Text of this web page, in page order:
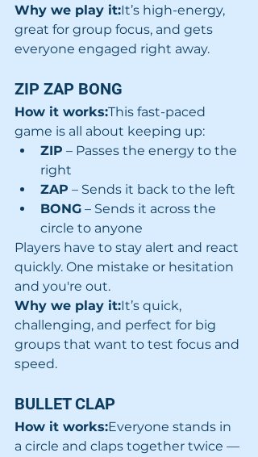
Why we play it:It’s high-energy,
great for group focus, and gets
everyone engaged right away.
ZIP ZAP BONG
How it works:This fast-paced
game is all about keeping up:
ZIP – Passes the energy to the
right
ZAP – Sends it back to the left
BONG – Sends it across the
circle to anyone
Players have to stay alert and react
quickly. One mistake or hesitation
and you're out.
Why we play it:It’s quick,
challenging, and perfect for big
groups that want to test focus and
speed.
BULLET CLAP
How it works:Everyone stands in
a circle and claps together twice —